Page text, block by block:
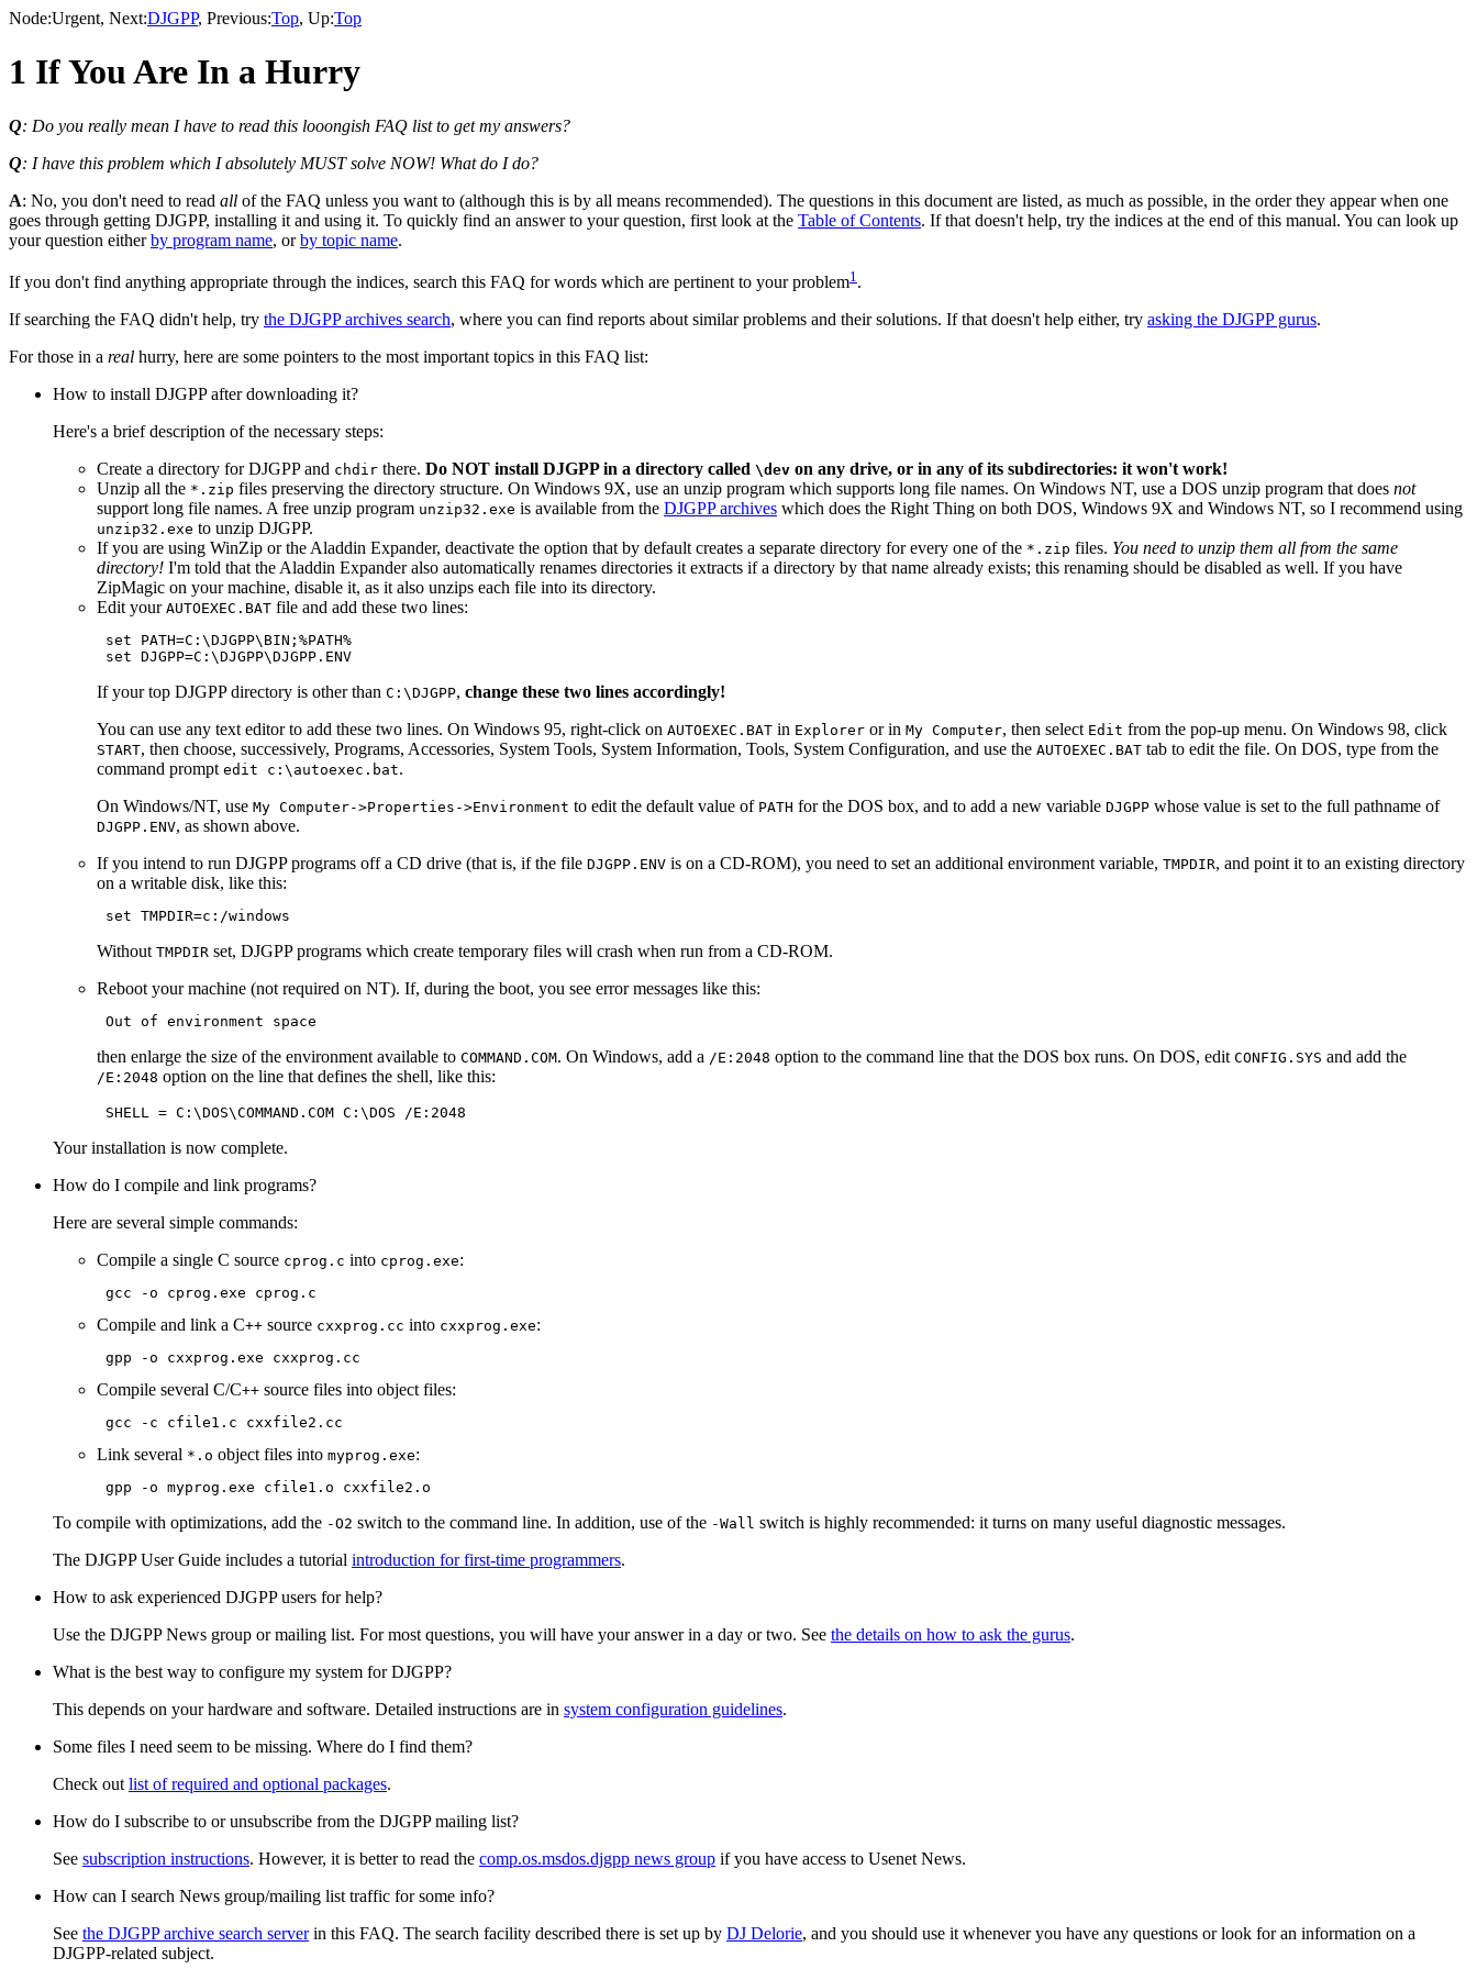
Node:Urgent, Next:DJGPP, Previous:Top, Up:Top
1 If You Are In a Hurry
Q: Do you really mean I have to read this looongish FAQ list to get my answers?
Q: I have this problem which I absolutely MUST solve NOW! What do I do?
A: No, you don't need to read all of the FAQ unless you want to (although this is by all means recommended). The questions in this document are listed, as much as possible, in the order they appear when one
goes through getting DJGPP, installing it and using it. To quickly find an answer to your question, first look at the Table of Contents. If that doesn't help, try the indices at the end of this manual. You can look up
your question eitherby program name, orby topic name.
If you don't find anything appropriate through the indices, search this FAQ for words which are pertinent to your problem1 .
If searching the FAQ didn't help, try the DJGPP archives search, where you can find reports about similar problems and their solutions. If that doesn't help either, try asking the DJGPP gurus.
For those in a real hurry, here are some pointers to the most important topics in this FAQ list:
How to install DJGPP after downloading it?
Here's a brief description of the necessary steps:
Create a directory for DJGPP and chdir there. Do NOT install DJGPP in a directory called \dev on any drive, or in any of its subdirectories: it won't work!
Unzip all the *.zip files preserving the directory structure. On Windows 9X, use an unzip program which supports long file names. On Windows NT, use a DOS unzip program that does not
support long file names. A free unzip program unzip32.exe is available from the DJGPP archives which does the Right Thing on both DOS, Windows 9X and Windows NT, so I recommend using
unzip32.exe to unzip DJGPP.
If you are using WinZip or the Aladdin Expander, deactivate the option that by default creates a separate directory for every one of the *.zip files. You need to unzip them all from the same
directory! I'm told that the Aladdin Expander also automatically renames directories it extracts if a directory by that name already exists; this renaming should be disabled as well. If you have
ZipMagic on your machine, disable it, as it also unzips each file into its directory.
Edit your AUTOEXEC.BAT file and add these two lines:
set PATH=C:\DJGPP\BIN;%PATH%
If your top DJGPP directory is other than C:\DJGPP, change these two lines accordingly!
You can use any text editor to add these two lines. On Windows 95, right-click on AUTOEXEC.BAT in Explorer or in My Computer, then select Edit from the pop-up menu. On Windows 98, click
START, then choose, successively, Programs, Accessories, System Tools, System Information, Tools, System Configuration, and use the AUTOEXEC.BAT tab to edit the file. On DOS, type from the
command prompt edit c:\autoexec.bat.
On Windows/NT, use My Computer->Properties->Environment to edit the default value of PATH for the DOS box, and to add a new variable DJGPP whose value is set to the full pathname of
DJGPP.ENV, as shown above.
If you intend to run DJGPP programs off a CD drive (that is, if the file DJGPP.ENV is on a CD-ROM), you need to set an additional environment variable, TMPDIR, and point it to an existing directory
on a writable disk, like this:
Without TMPDIR set, DJGPP programs which create temporary files will crash when run from a CD-ROM.
Reboot your machine (not required on NT). If, during the boot, you see error messages like this:
then enlarge the size of the environment available to COMMAND.COM. On Windows, add a /E:2048 option to the command line that the DOS box runs. On DOS, edit CONFIG.SYS and add the
/E:2048 option on the line that defines the shell, like this:
Your installation is now complete.
How do I compile and link programs?
Here are several simple commands:
Compile a single C source cprog.c into cprog.exe:
Compile and link a C++ source cxxprog.cc into cxxprog.exe:
Compile several C/C++ source files into object files:
Link several *.o object files into myprog.exe:
To compile with optimizations, add the -O2 switch to the command line. In addition, use of the -Wall switch is highly recommended: it turns on many useful diagnostic messages.
The DJGPP User Guide includes a tutorial introduction for first-time programmers.
How to ask experienced DJGPP users for help?
Use the DJGPP News group or mailing list. For most questions, you will have your answer in a day or two. See the details on how to ask the gurus.
What is the best way to configure my system for DJGPP?
This depends on your hardware and software. Detailed instructions are in system configuration guidelines.
Some files I need seem to be missing. Where do I find them?
Check out list of required and optional packages.
How do I subscribe to or unsubscribe from the DJGPP mailing list?
See subscription instructions. However, it is better to read the comp.os.msdos.djgpp news group if you have access to Usenet News.
How can I search News group/mailing list traffic for some info?
See the DJGPP archive search serverin this FAQ. The search facility described there is set up by DJ Delorie, and you should use it whenever you have any questions or look for an information on a
DJGPP-related subject.